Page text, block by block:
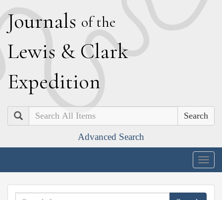
Journals of the
Lewis & Clark
Expedition
Search
Advanced Search